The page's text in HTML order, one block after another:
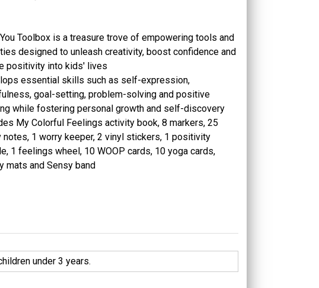
Toolbox is a treasure trove of empowering tools and
designed to unleash creativity, boost confidence and
positivity into kids' lives
essential skills such as self-expression,
goal-setting, problem-solving and positive
while fostering personal growth and self-discovery
My Colorful Feelings activity book, 8 markers, 25
notes, 1 worry keeper, 2 vinyl stickers, 1 positivity
1 feelings wheel, 10 WOOP cards, 10 yoga cards,
mats and Sensy band
under 3 years.